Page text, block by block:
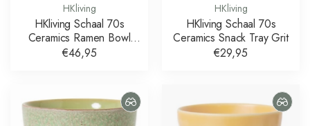
HKliving
HKliving Schaal 70s
Ceramics Ramen Bowl
Verge Set of 2
€46,95
HKliving
HKliving Schaal 70s
Ceramics Snack Tray Grit
€29,95